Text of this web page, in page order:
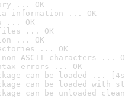
... OK
information ... OK
... OK
... OK
... OK
... OK
ASCII characters ...
errors ... OK
can be loaded ...
can be loaded with
can be unloaded